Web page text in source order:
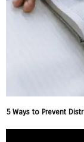
5 Ways to Prevent